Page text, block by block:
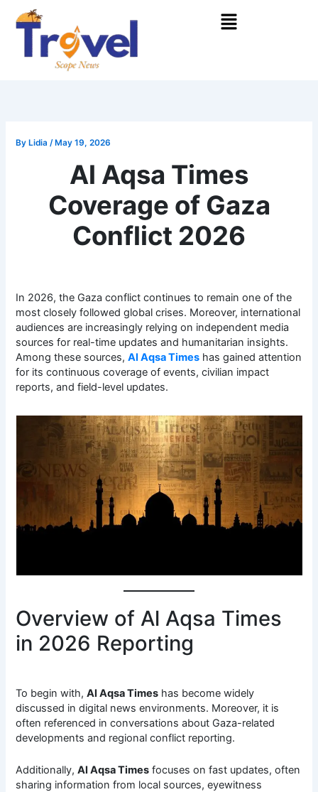
content
Menu
By Lidia/ May 19, 2026
Al Aqsa Times
Coverage of Gaza
Conflict 2026
In 2026, the Gaza conflict continues to remain one of the
most closely followed global crises. Moreover, international
audiences are increasingly relying on independent media
sources for real-time updates and humanitarian insights.
Among these sources,Al Aqsa Times has gained attention
for its continuous coverage of events, civilian impact
reports, and field-level updates.
Overview of Al Aqsa Times
in 2026 Reporting
To begin with,Al Aqsa Times has become widely
discussed in digital news environments. Moreover, it is
often referenced in conversations about Gaza-related
developments and regional conflict reporting.
Additionally,Al Aqsa Times focuses on fast updates, often
sharing information from local sources, eyewitness